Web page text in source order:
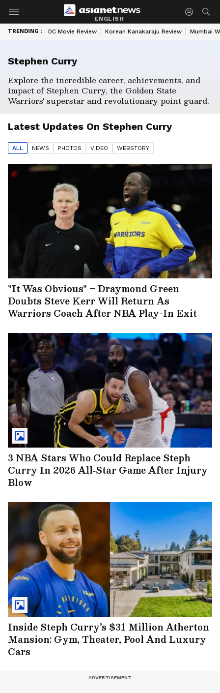
ENGLISH
TRENDING : DC Movie Review Korean Kanakaraju Review Mumbai
Stephen Curry
Explore the incredible career, achievements, and
impact of Stephen Curry, the Golden State
Warriors' superstar and revolutionary point guard.
Latest Updates On Stephen Curry
ALL NEWS PHOTOS VIDEO WEBSTORY
"It Was Obvious" – Draymond Green
Doubts Steve Kerr Will Return As
Warriors Coach After NBA Play-In Exit
3 NBA Stars Who Could Replace Steph
Curry In 2026 All‑Star Game After Injury
Blow
Inside Steph Curry’s $31 Million Atherton
Mansion: Gym, Theater, Pool And Luxury
Cars